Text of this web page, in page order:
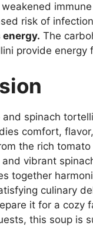
risk of
energy. The
provide energy
spinach
comfort,
the rich
vibrant
together
culinary
it for a cozy
this soup is